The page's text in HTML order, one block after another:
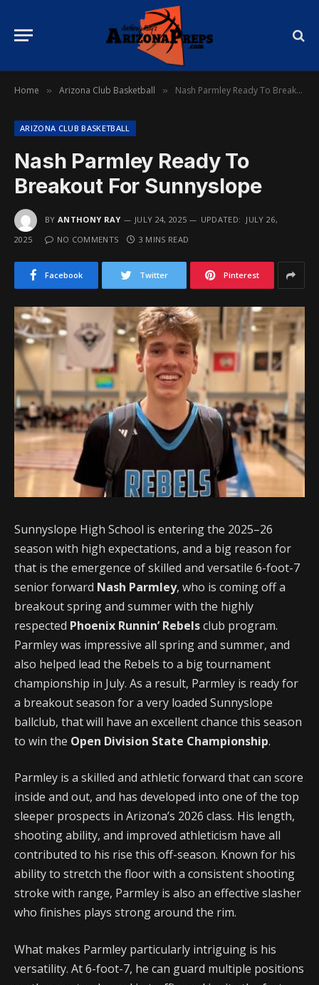
Home » Arizona Club Basketball » Nash Parmley Ready To Breakout For Sunnyslope
ARIZONA CLUB BASKETBALL
Nash Parmley Ready To
Breakout For Sunnyslope
BY ANTHONY RAY JULY 24, 2025 UPDATED: JULY 26,
2025
NO COMMENTS 3 MINS READ
Facebook Twitter Pinterest
Sunnyslope High School is entering the 2025–26
season with high expectations, and a big reason for
that is the emergence of skilled and versatile 6-foot-7
senior forward Nash Parmley, who is coming off a
breakout spring and summer with the highly
respected Phoenix Runnin’ Rebelsclub program.
Parmley was impressive all spring and summer, and
also helped lead the Rebels to a big tournament
championship in July. As a result, Parmley is ready for
a breakout season for a very loaded Sunnyslope
ballclub, that will have an excellent chance this season
to win the Open Division State Championship.
Parmley is a skilled and athletic forward that can score
inside and out, and has developed into one of the top
sleeper prospects in Arizona’s 2026 class. His length,
shooting ability, and improved athleticism have all
contributed to his rise this off-season. Known for his
ability to stretch the floor with a consistent shooting
stroke with range, Parmley is also an effective slasher
who finishes plays strong around the rim.
What makes Parmley particularly intriguing is his
versatility. At 6-foot-7, he can guard multiple positions